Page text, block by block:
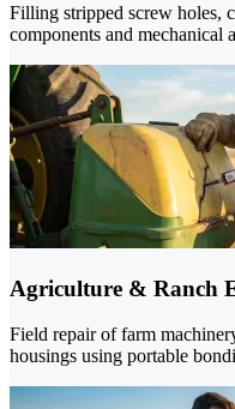
Filling stripped screw holes,
components and mechanical
Agriculture & Ranch
Field repair of farm
housings using portable